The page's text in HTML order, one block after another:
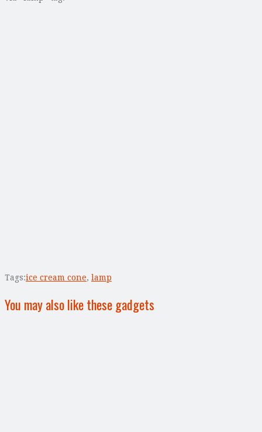
Tags:ice cream cone, lamp
You may also like these gadgets